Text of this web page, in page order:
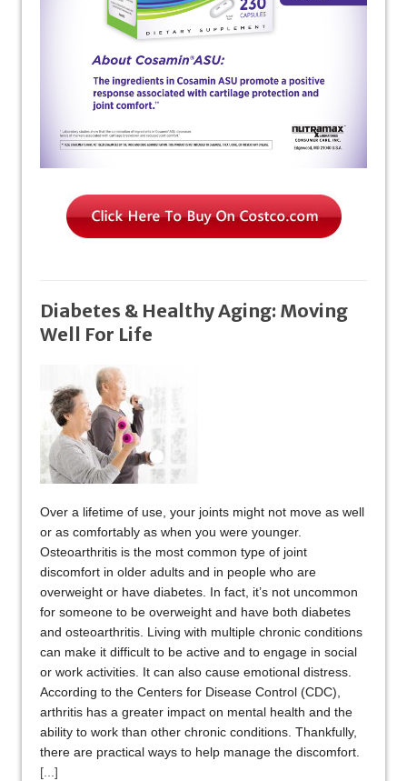
Diabetes & Healthy Aging: Moving
Well For Life
Over a lifetime of use, your joints might not move as well
or as comfortably as when you were younger.
Osteoarthritis is the most common type of joint
discomfort in older adults and in people who are
overweight or have diabetes. In fact, it’s not uncommon
for someone to be overweight and have both diabetes
and osteoarthritis. Living with multiple chronic conditions
can make it difficult to be active and to engage in social
or work activities. It can also cause emotional distress.
According to the Centers for Disease Control (CDC),
arthritis has a greater impact on mental health and the
ability to work than other chronic conditions. Thankfully,
there are practical ways to help manage the discomfort.
[...]